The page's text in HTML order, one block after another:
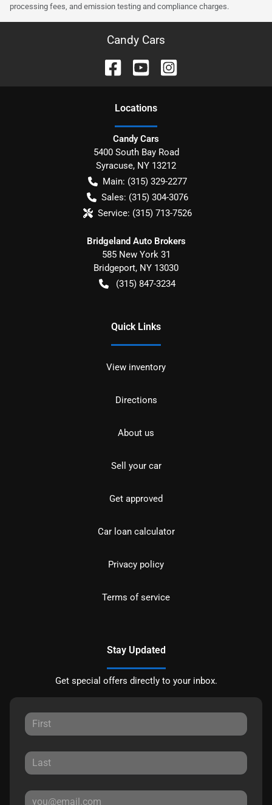
processing fees, and emission testing and compliance charges.
Candy Cars
Locations
Candy Cars
5400 South Bay Road
Syracuse, NY 13212
Main: (315) 329-2277
Sales: (315) 304-3076
Service: (315) 713-7526
Bridgeland Auto Brokers
585 New York 31
Bridgeport, NY 13030
(315) 847-3234
Quick Links
View inventory
Directions
About us
Sell your car
Get approved
Car loan calculator
Privacy policy
Terms of service
Stay Updated
Get special offers directly to your inbox.